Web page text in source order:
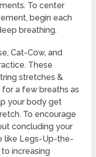
To center
begin each
breathing.
Cat-Cow, and
These
stretches &
a few breaths as
your body get
To encourage
concluding your
like Legs-Up-the-
increasing